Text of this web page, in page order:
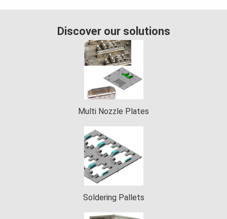
Discover our solutions
Multi Nozzle Plates
Soldering Pallets
website-